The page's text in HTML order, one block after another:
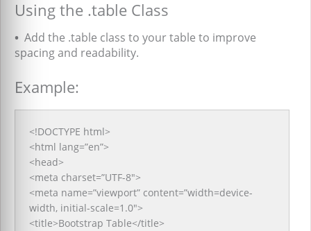
Using the .table Class
• Add the .table class to your table to improve
spacing and readability.
Example:
<!DOCTYPE html>
<html lang=”en”>
<head>
<meta charset=”UTF-8″>
<meta name=”viewport” content=”width=device-
width, initial-scale=1.0″>
<title>Bootstrap Table</title>